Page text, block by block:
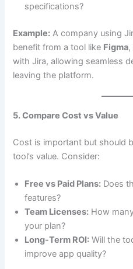
specifications?
Example: A company using
benefit from a tool like Figma,
with Jira, allowing seamless
leaving the platform.
5. Compare Cost vs Value
Cost is important but should
tool’s value. Consider:
Free vs Paid Plans: Does
features?
Team Licenses: How
your plan?
Long-Term ROI: Will the
improve app quality?